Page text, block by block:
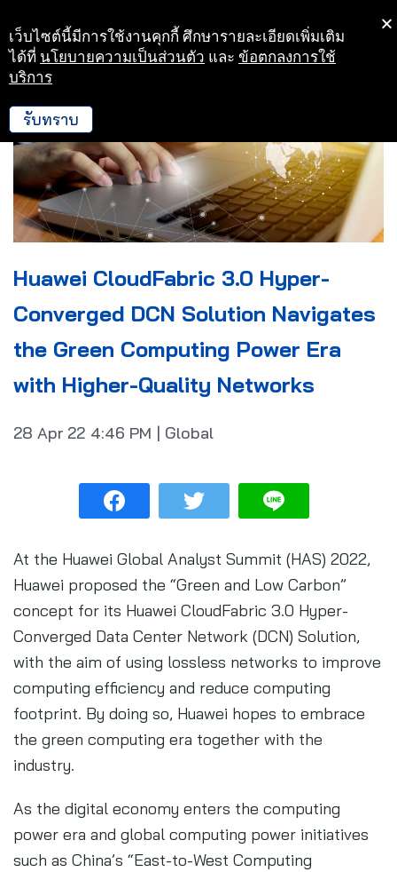
Skip
to
Huawei CloudFabric 3.0 Hyper-
Converged DCN Solution Navigates
the Green Computing Power Era
with Higher-Quality Networks
28 Apr 22 4:46 PM | Global
At the Huawei Global Analyst Summit (HAS) 2022,
Huawei proposed the “Green and Low Carbon”
concept for its Huawei CloudFabric 3.0 Hyper-
Converged Data Center Network (DCN) Solution,
with the aim of using lossless networks to improve
computing efficiency and reduce computing
footprint. By doing so, Huawei hopes to embrace
the green computing era together with the
industry.
As the digital economy enters the computing
power era and global computing power initiatives
such as China’s “East-to-West Computing
เว็บไซต์นี้มีการใช้งานคุกกี้ ศึกษารายละเอียดเพิ่มเติม
ได้ที่ นโยบายความเป็นส่วนตัว และ ข้อตกลงการใช้
บริการ
รับทราบ